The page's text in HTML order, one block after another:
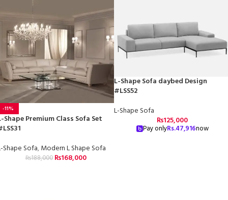
-11%
Shape Premium Class Sofa Set
Shape Sofa,Modern L Shape Sofa
₨188,000 ₨168,000
L-Shape Sofa daybed Design
#LSS52
L-Shape Sofa
₨125,000
Pay onlyRs.47,916now